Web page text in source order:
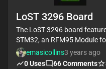
LoST 3296 Board
The LoST 3296 board
STM32, an RFM95 Module
a connector to interface
hook up a UART module,
emasicollins3 years ago
0Uses 66Comments